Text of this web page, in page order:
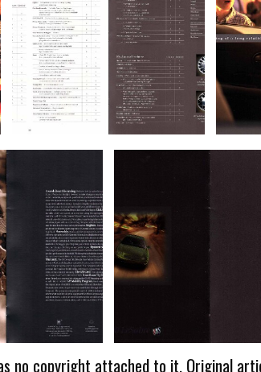
no copyright attached to it. Original